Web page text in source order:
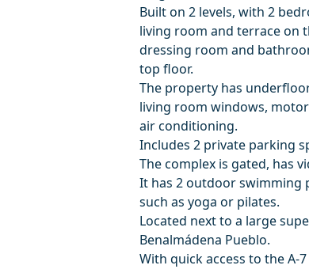
Built on 2 levels, with 2
living room and terrace on
dressing room and
top floor.
The property has
living room windows,
air conditioning.
Includes 2 private parking
The complex is gated, has
It has 2 outdoor swimming
such as yoga or pilates.
Located next to a large
Benalmádena Pueblo.
With quick access to the A-